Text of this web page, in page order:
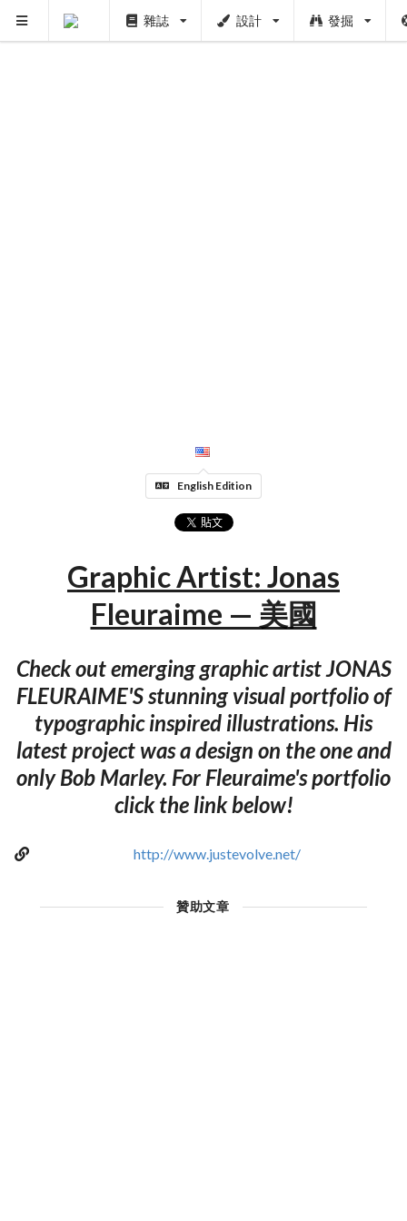
雜誌 設計 發掘
English Edition
Graphic Artist: Jonas
Fleuraime — 美國
Check out emerging graphic artist JONAS
FLEURAIME'S stunning visual portfolio of
typographic inspired illustrations. His
latest project was a design on the one and
only Bob Marley. For Fleuraime's portfolio
click the link below!
http://www.justevolve.net/
贊助文章